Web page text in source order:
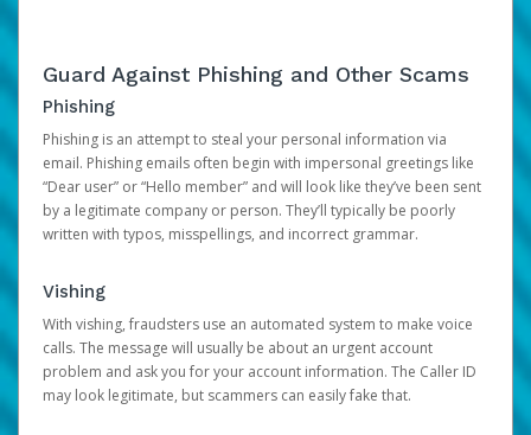
Guard Against Phishing and Other Scams
Phishing
Phishing is an attempt to steal your personal information via
email. Phishing emails often begin with impersonal greetings like
“Dear user” or “Hello member” and will look like they’ve been sent
by a legitimate company or person. They’ll typically be poorly
written with typos, misspellings, and incorrect grammar.
Vishing
With vishing, fraudsters use an automated system to make voice
calls. The message will usually be about an urgent account
problem and ask you for your account information. The Caller ID
may look legitimate, but scammers can easily fake that.